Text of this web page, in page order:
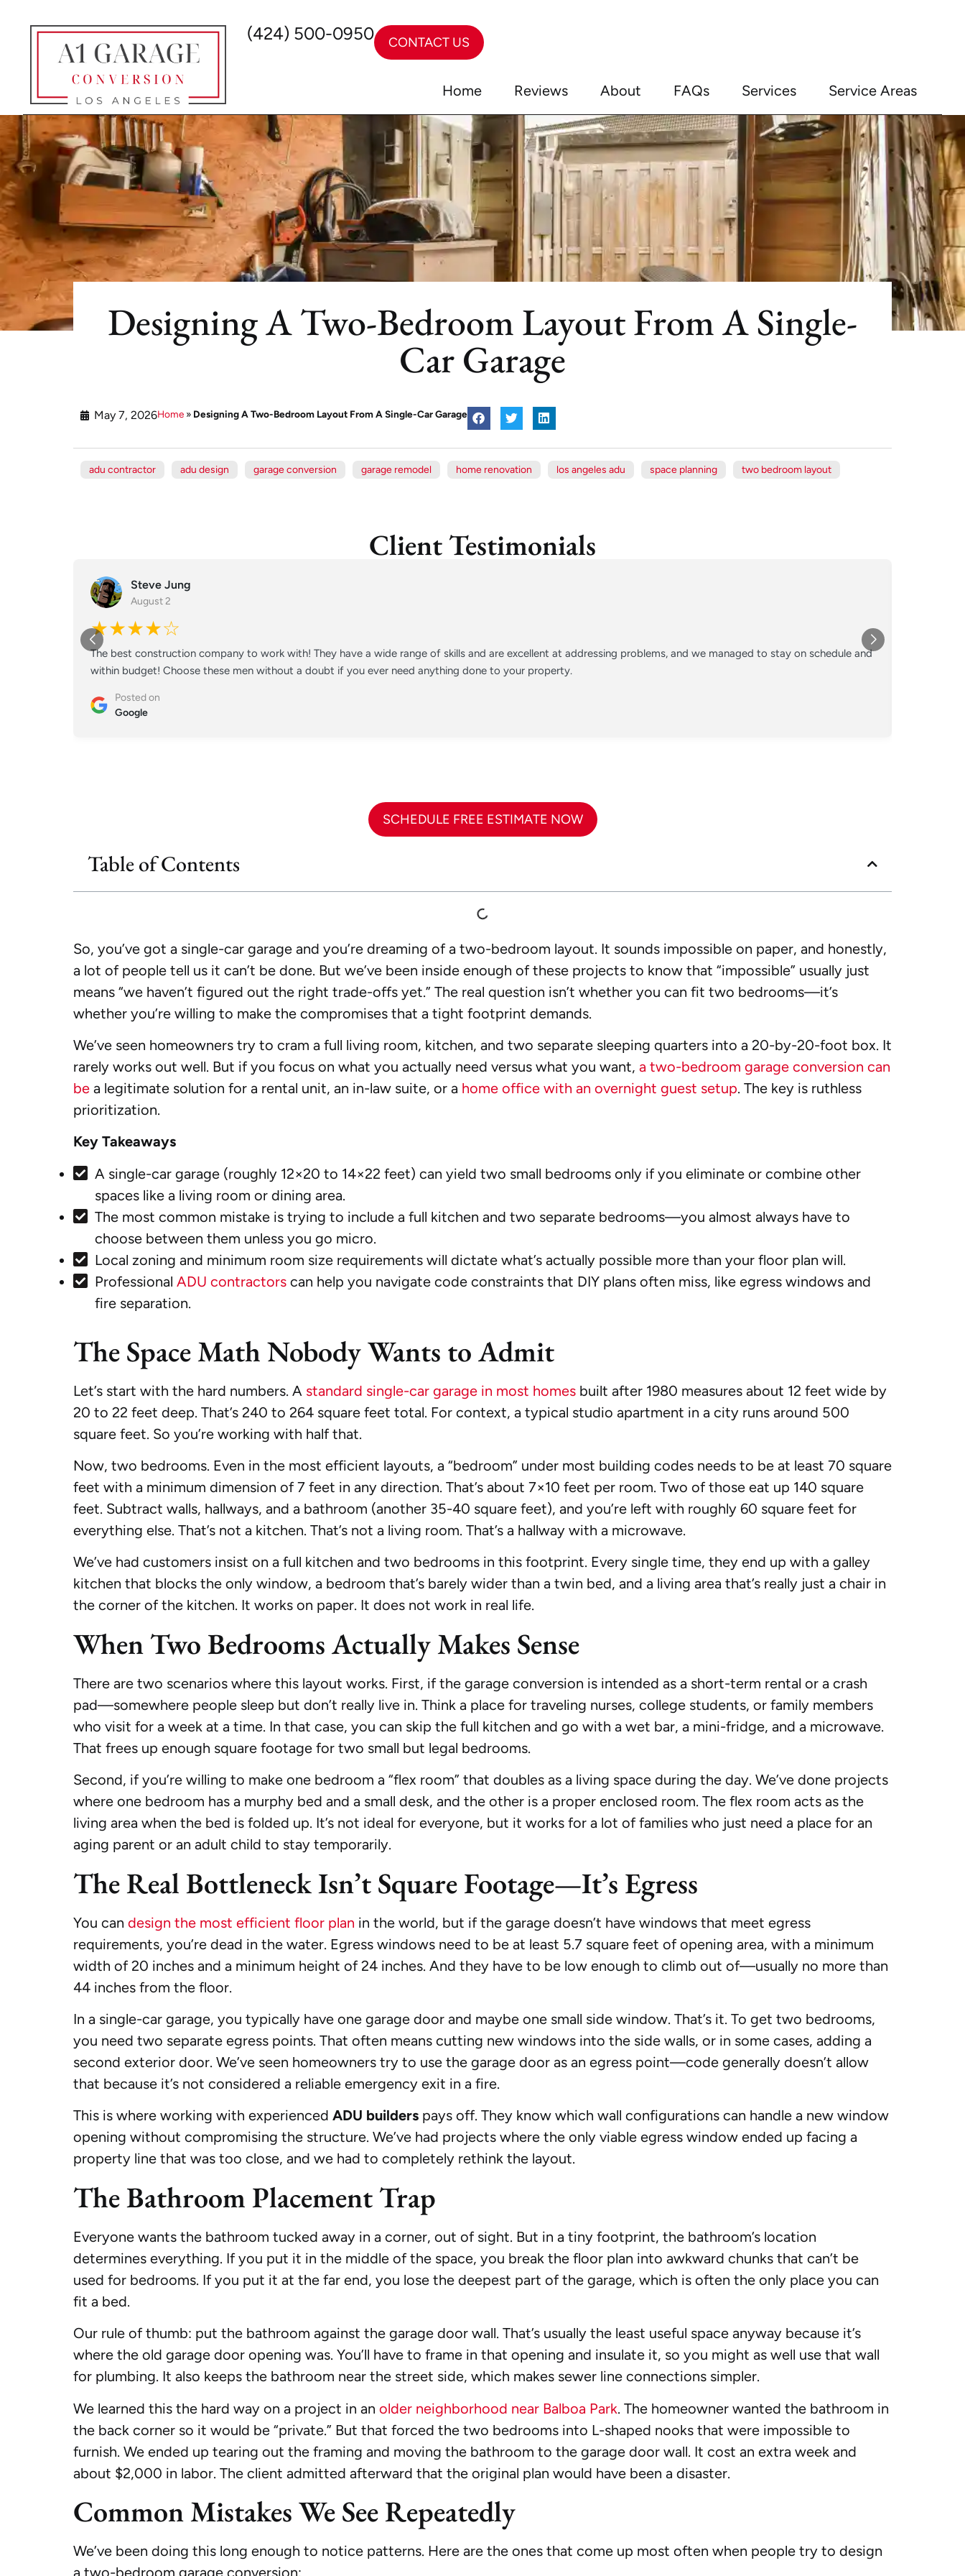
(424) 500-0950 CONTACT US
Home Reviews About FAQs Services Service Areas
Designing A Two-Bedroom Layout From A Single-
Car Garage
May 7, 2026Home » Designing A Two-Bedroom Layout From A Single-Car Garage
adu contractor adu design garage conversion garage remodel home renovation los angeles adu space planning two bedroom layout
Client Testimonials
Steve Jung
August 2
★★★★☆
The best construction company to work with! They have a wide range of skills and are excellent at addressing problems, and we managed to stay on schedule and
within budget! Choose these men without a doubt if you ever need anything done to your property.
Posted on
Google
SCHEDULE FREE ESTIMATE NOW
Table of Contents
So, you’ve got a single-car garage and you’re dreaming of a two-bedroom layout. It sounds impossible on paper, and honestly,
a lot of people tell us it can’t be done. But we’ve been inside enough of these projects to know that “impossible” usually just
means “we haven’t figured out the right trade-offs yet.” The real question isn’t whether you can fit two bedrooms—it’s
whether you’re willing to make the compromises that a tight footprint demands.
We’ve seen homeowners try to cram a full living room, kitchen, and two separate sleeping quarters into a 20-by-20-foot box. It
rarely works out well. But if you focus on what you actually need versus what you want, a two-bedroom garage conversion can
be a legitimate solution for a rental unit, an in-law suite, or a home office with an overnight guest setup. The key is ruthless
prioritization.
Key Takeaways
A single-car garage (roughly 12×20 to 14×22 feet) can yield two small bedrooms only if you eliminate or combine other
spaces like a living room or dining area.
The most common mistake is trying to include a full kitchen and two separate bedrooms—you almost always have to
choose between them unless you go micro.
Local zoning and minimum room size requirements will dictate what’s actually possible more than your floor plan will.
Professional ADU contractors can help you navigate code constraints that DIY plans often miss, like egress windows and
fire separation.
The Space Math Nobody Wants to Admit
Let’s start with the hard numbers. A standard single-car garage in most homes built after 1980 measures about 12 feet wide by
20 to 22 feet deep. That’s 240 to 264 square feet total. For context, a typical studio apartment in a city runs around 500
square feet. So you’re working with half that.
Now, two bedrooms. Even in the most efficient layouts, a “bedroom” under most building codes needs to be at least 70 square
feet with a minimum dimension of 7 feet in any direction. That’s about 7×10 feet per room. Two of those eat up 140 square
feet. Subtract walls, hallways, and a bathroom (another 35-40 square feet), and you’re left with roughly 60 square feet for
everything else. That’s not a kitchen. That’s not a living room. That’s a hallway with a microwave.
We’ve had customers insist on a full kitchen and two bedrooms in this footprint. Every single time, they end up with a galley
kitchen that blocks the only window, a bedroom that’s barely wider than a twin bed, and a living area that’s really just a chair in
the corner of the kitchen. It works on paper. It does not work in real life.
When Two Bedrooms Actually Makes Sense
There are two scenarios where this layout works. First, if the garage conversion is intended as a short-term rental or a crash
pad—somewhere people sleep but don’t really live in. Think a place for traveling nurses, college students, or family members
who visit for a week at a time. In that case, you can skip the full kitchen and go with a wet bar, a mini-fridge, and a microwave.
That frees up enough square footage for two small but legal bedrooms.
Second, if you’re willing to make one bedroom a “flex room” that doubles as a living space during the day. We’ve done projects
where one bedroom has a murphy bed and a small desk, and the other is a proper enclosed room. The flex room acts as the
living area when the bed is folded up. It’s not ideal for everyone, but it works for a lot of families who just need a place for an
aging parent or an adult child to stay temporarily.
The Real Bottleneck Isn’t Square Footage—It’s Egress
You can design the most efficient floor plan in the world, but if the garage doesn’t have windows that meet egress
requirements, you’re dead in the water. Egress windows need to be at least 5.7 square feet of opening area, with a minimum
width of 20 inches and a minimum height of 24 inches. And they have to be low enough to climb out of—usually no more than
44 inches from the floor.
In a single-car garage, you typically have one garage door and maybe one small side window. That’s it. To get two bedrooms,
you need two separate egress points. That often means cutting new windows into the side walls, or in some cases, adding a
second exterior door. We’ve seen homeowners try to use the garage door as an egress point—code generally doesn’t allow
that because it’s not considered a reliable emergency exit in a fire.
This is where working with experienced ADU builders pays off. They know which wall configurations can handle a new window
opening without compromising the structure. We’ve had projects where the only viable egress window ended up facing a
property line that was too close, and we had to completely rethink the layout.
The Bathroom Placement Trap
Everyone wants the bathroom tucked away in a corner, out of sight. But in a tiny footprint, the bathroom’s location
determines everything. If you put it in the middle of the space, you break the floor plan into awkward chunks that can’t be
used for bedrooms. If you put it at the far end, you lose the deepest part of the garage, which is often the only place you can
fit a bed.
Our rule of thumb: put the bathroom against the garage door wall. That’s usually the least useful space anyway because it’s
where the old garage door opening was. You’ll have to frame in that opening and insulate it, so you might as well use that wall
for plumbing. It also keeps the bathroom near the street side, which makes sewer line connections simpler.
We learned this the hard way on a project in an older neighborhood near Balboa Park. The homeowner wanted the bathroom in
the back corner so it would be “private.” But that forced the two bedrooms into L-shaped nooks that were impossible to
furnish. We ended up tearing out the framing and moving the bathroom to the garage door wall. It cost an extra week and
about $2,000 in labor. The client admitted afterward that the original plan would have been a disaster.
Common Mistakes We See Repeatedly
We’ve been doing this long enough to notice patterns. Here are the ones that come up most often when people try to design
a two-bedroom garage conversion: